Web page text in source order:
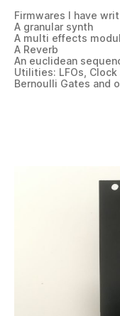
Firmwares I have
A granular synth
A multi effects
A Reverb
An euclidean
Utilities: LFOs,
Bernoulli Gates and